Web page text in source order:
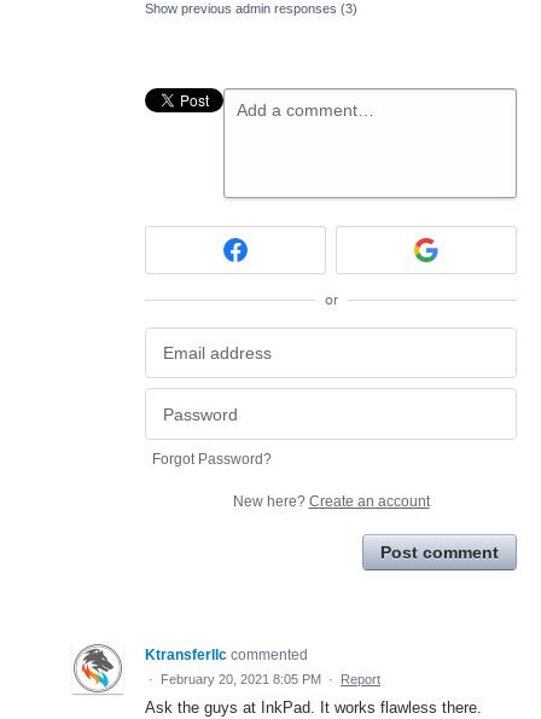
Show previous admin responses (3)
Add a comment…
or
Forgot Password?
New here? Create an account
Post comment
Ktransferllc commented
· February 20, 2021 8:05 PM · Report
Ask the guys at InkPad. It works flawless there.